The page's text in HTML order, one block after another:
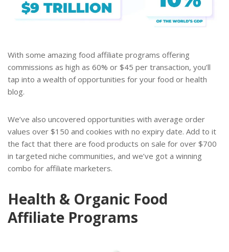
With some amazing food affiliate programs offering
commissions as high as 60% or $45 per transaction, you’ll
tap into a wealth of opportunities for your food or health
blog.
We’ve also uncovered opportunities with average order
values over $150 and cookies with no expiry date. Add to it
the fact that there are food products on sale for over $700
in targeted niche communities, and we’ve got a winning
combo for affiliate marketers.
Health & Organic Food
Affiliate Programs